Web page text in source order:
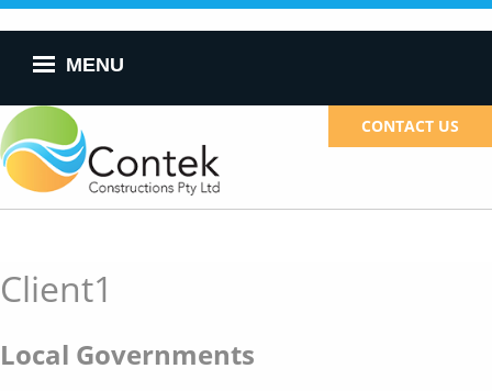
main
content MENU
CONTACT US
Client1
Local Governments